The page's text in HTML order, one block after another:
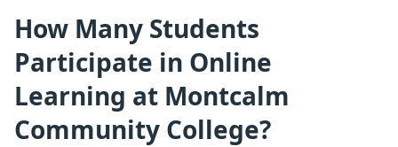
How Many Students
Participate in Online
Learning at Montcalm
Community College?